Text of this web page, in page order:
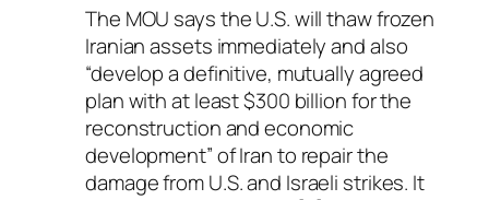
The MOU says the U.S. will thaw frozen
Iranian assets immediately and also
“develop a definitive, mutually agreed
plan with at least $300 billion for the
reconstruction and economic
development” of Iran to repair the
damage from U.S. and Israeli strikes. It